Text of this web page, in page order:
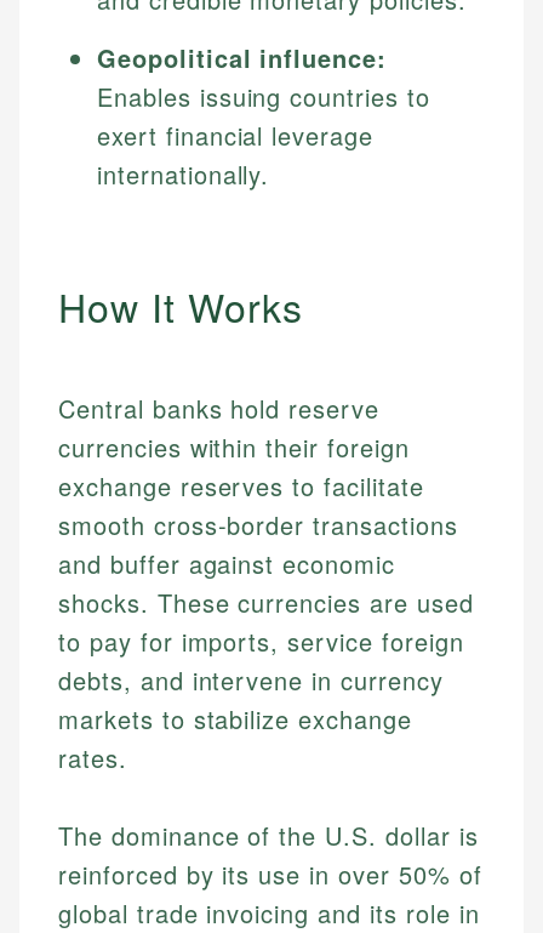
Geopolitical influence:
Enables issuing countries to
exert financial leverage
internationally.
How It Works
Central banks hold reserve
currencies within their foreign
exchange reserves to facilitate
smooth cross-border transactions
and buffer against economic
shocks. These currencies are used
to pay for imports, service foreign
debts, and intervene in currency
markets to stabilize exchange
rates.
The dominance of the U.S. dollar is
reinforced by its use in over 50% of
global trade invoicing and its role in